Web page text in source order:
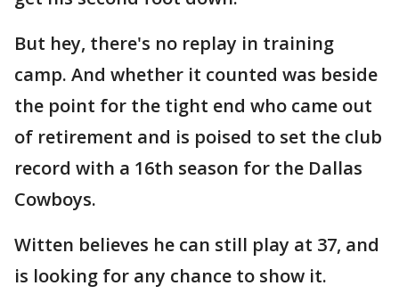
But hey, there's no replay in training
camp. And whether it counted was beside
the point for the tight end who came out
of retirement and is poised to set the club
record with a 16th season for the Dallas
Cowboys.
Witten believes he can still play at 37, and
is looking for any chance to show it.